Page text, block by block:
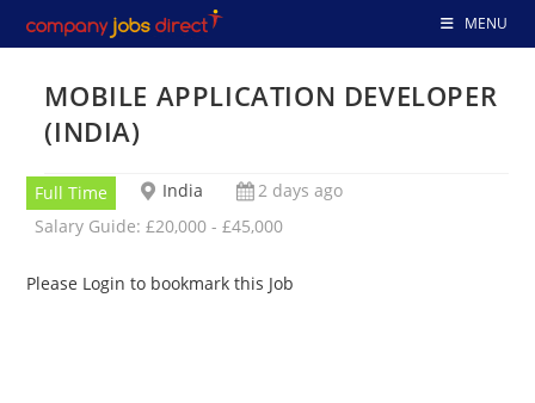
to
MENU
MOBILE APPLICATION DEVELOPER
(INDIA)
Full Time India
2 days ago
Salary Guide: £20,000 - £45,000
Please Login to bookmark this Job